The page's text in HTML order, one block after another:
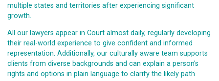
multiple states and territories after experiencing significant
growth.
All our lawyers appear in Court almost daily, regularly developing
their real-world experience to give confident and informed
representation. Additionally, our culturally aware team supports
clients from diverse backgrounds and can explain a person's
rights and options in plain language to clarify the likely path